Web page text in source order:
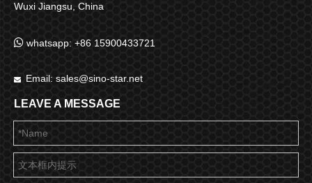
Wuxi Jiangsu, China
 whatsapp: +86 15900433721
 Email: sales@sino-star.net
LEAVE A MESSAGE